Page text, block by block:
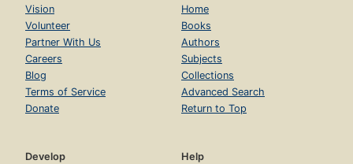
Vision
Volunteer
Partner With Us
Careers
Blog
Terms of Service
Donate
Home
Books
Authors
Subjects
Collections
Advanced Search
Return to Top
Develop
Help